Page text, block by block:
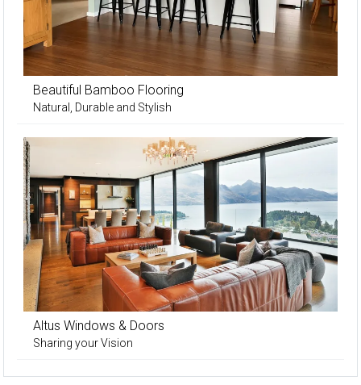
Beautiful Bamboo Flooring
Natural, Durable and Stylish
Altus Windows & Doors
Sharing your Vision